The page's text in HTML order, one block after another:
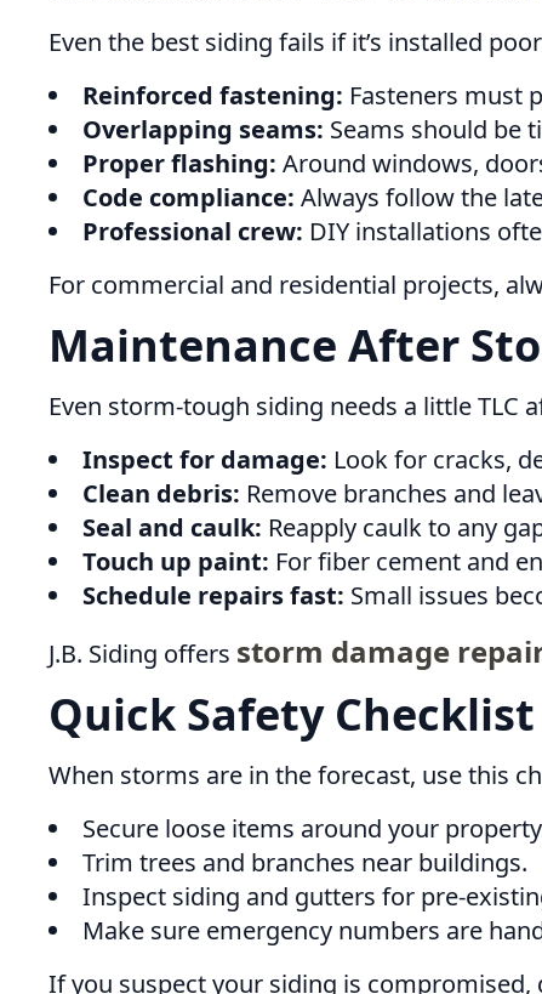
Even the best siding fails if it’s installed
Reinforced fastening: Fasteners must
Overlapping seams: Seams should be
Proper flashing: Around windows,
Code compliance: Always follow the
Professional crew: DIY installations
For commercial and residential projects,
Maintenance After
Even storm-tough siding needs a little TLC
Inspect for damage: Look for cracks,
Clean debris: Remove branches and
Seal and caulk: Reapply caulk to any
Touch up paint: For fiber cement and
Schedule repairs fast: Small issues
J.B. Siding offers storm damage
Quick Safety Checklist
When storms are in the forecast, use this
Secure loose items around your
Trim trees and branches near buildings.
Inspect siding and gutters for pre-
Make sure emergency numbers are
If you suspect your siding is compromised,